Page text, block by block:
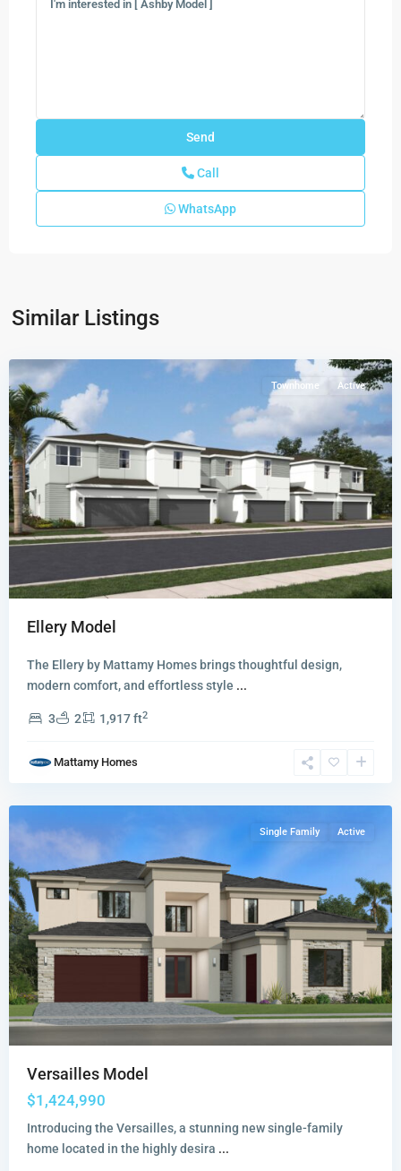
Call
WhatsApp
Similar Listings
Lake
Townhome Active
Ellery Model
The Ellery by Mattamy Homes brings thoughtful design,
modern comfort, and effortless style ...
3 2 1,917 ft2
Mattamy Homes
Whitmore
Estates
Kensington
Lake
Single Family Active
Versailles Model
$1,424,990
Introducing the Versailles, a stunning new single-family
home located in the highly desira ...